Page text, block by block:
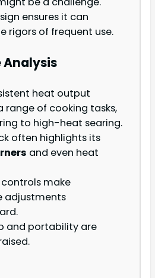
ensures it can
rigors of frequent use.
heat output
range of cooking tasks,
to high-heat searing.
often highlights its
and even heat
make
adjustments
and portability are